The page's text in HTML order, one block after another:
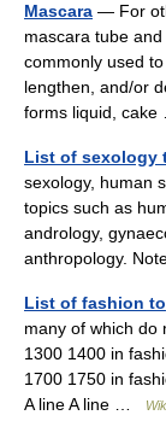
Mascara — For
mascara tube
commonly used
lengthen, and/or
forms liquid,
List of sexology
sexology, human
topics such as
andrology,
anthropology.
List of fashion
many of which do
1300 1400 in
1700 1750 in
A line A line …